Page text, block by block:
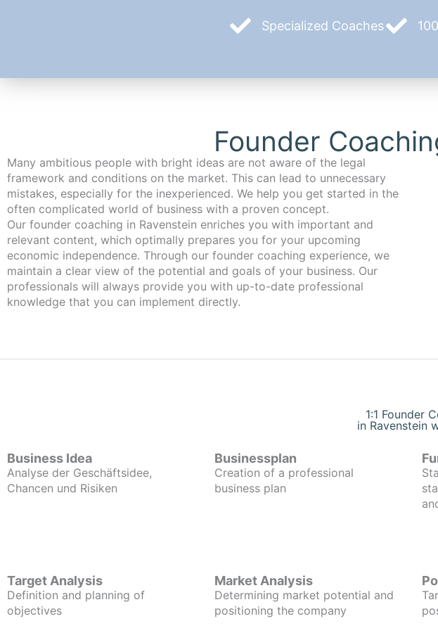
Specialized Coaches
Founder
Many ambitious people with bright ideas are not aware of the legal
framework and conditions on the market. This can lead to unnecessary
mistakes, especially for the inexperienced. We help you get started in the
often complicated world of business with a proven concept.
Our founder coaching in Ravenstein enriches you with important and
relevant content, which optimally prepares you for your upcoming
economic independence. Through our founder coaching experience, we
maintain a clear view of the potential and goals of your business. Our
professionals will always provide you with up-to-date professional
knowledge that you can implement directly.
1:1 Founder
in Ravenstein
Business Idea
Analyse der Geschäftsidee,
Chancen und Risiken
Businessplan
Creation of a professional
business plan
Target Analysis
Definition and planning of
objectives
Market Analysis
Determining market potential and
positioning the company